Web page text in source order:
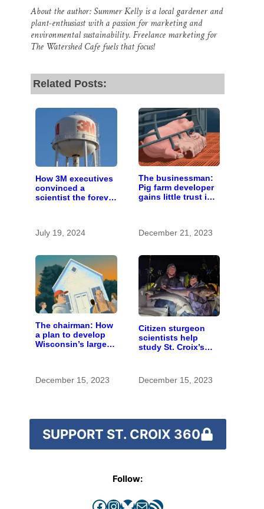
About the author: Summer Kelly is a local gardener and
plant-enthusiast with a passion for marketing and
environmental sustainability. Freelance marketing for
The Watershed Cafe fuels that focus!
Related Posts:
How 3M executives
convinced a
scientist the forever
July 19, 2024
The businessman:
Pig farm developer
gains little trust in
December 21, 2023
The chairman: How
a plan to develop
Wisconsin’s largest
December 15, 2023
Citizen sturgeon
scientists help
study St. Croix’s
December 15, 2023
SUPPORT ST. CROIX 360
Follow: